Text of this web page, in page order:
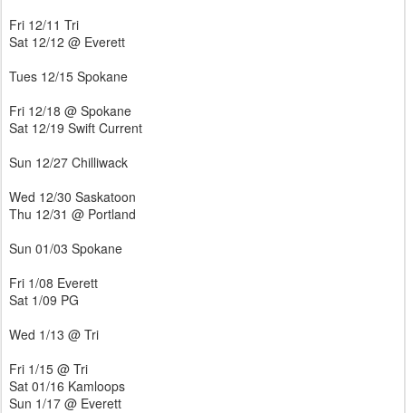
Fri 12/11 Tri
Sat 12/12 @ Everett
Tues 12/15 Spokane
Fri 12/18 @ Spokane
Sat 12/19 Swift Current
Sun 12/27 Chilliwack
Wed 12/30 Saskatoon
Thu 12/31 @ Portland
Sun 01/03 Spokane
Fri 1/08 Everett
Sat 1/09 PG
Wed 1/13 @ Tri
Fri 1/15 @ Tri
Sat 01/16 Kamloops
Sun 1/17 @ Everett